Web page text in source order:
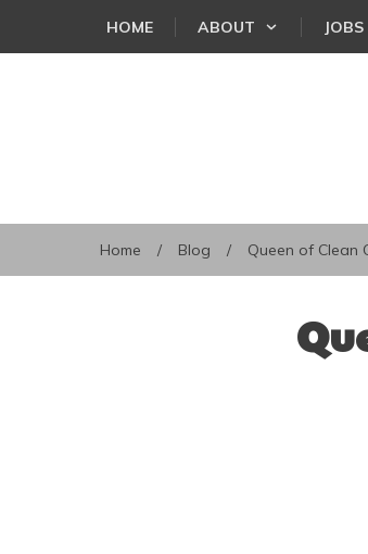
HOME ABOUT JOBS
Home / Blog / Queen of Clean